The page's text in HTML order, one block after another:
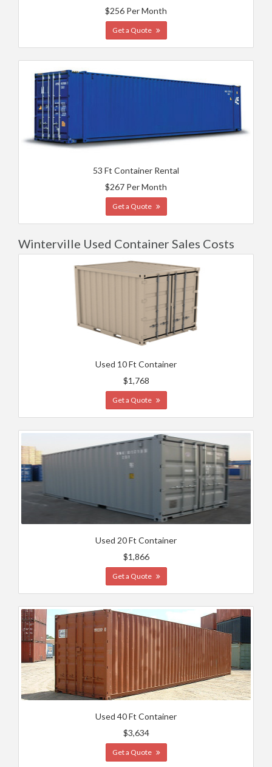
$256 Per Month
Get a Quote
53 Ft Container Rental
$267 Per Month
Get a Quote
Winterville Used Container Sales Costs
Used 10 Ft Container
$1,768
Get a Quote
Used 20 Ft Container
$1,866
Get a Quote
Used 40 Ft Container
$3,634
Get a Quote